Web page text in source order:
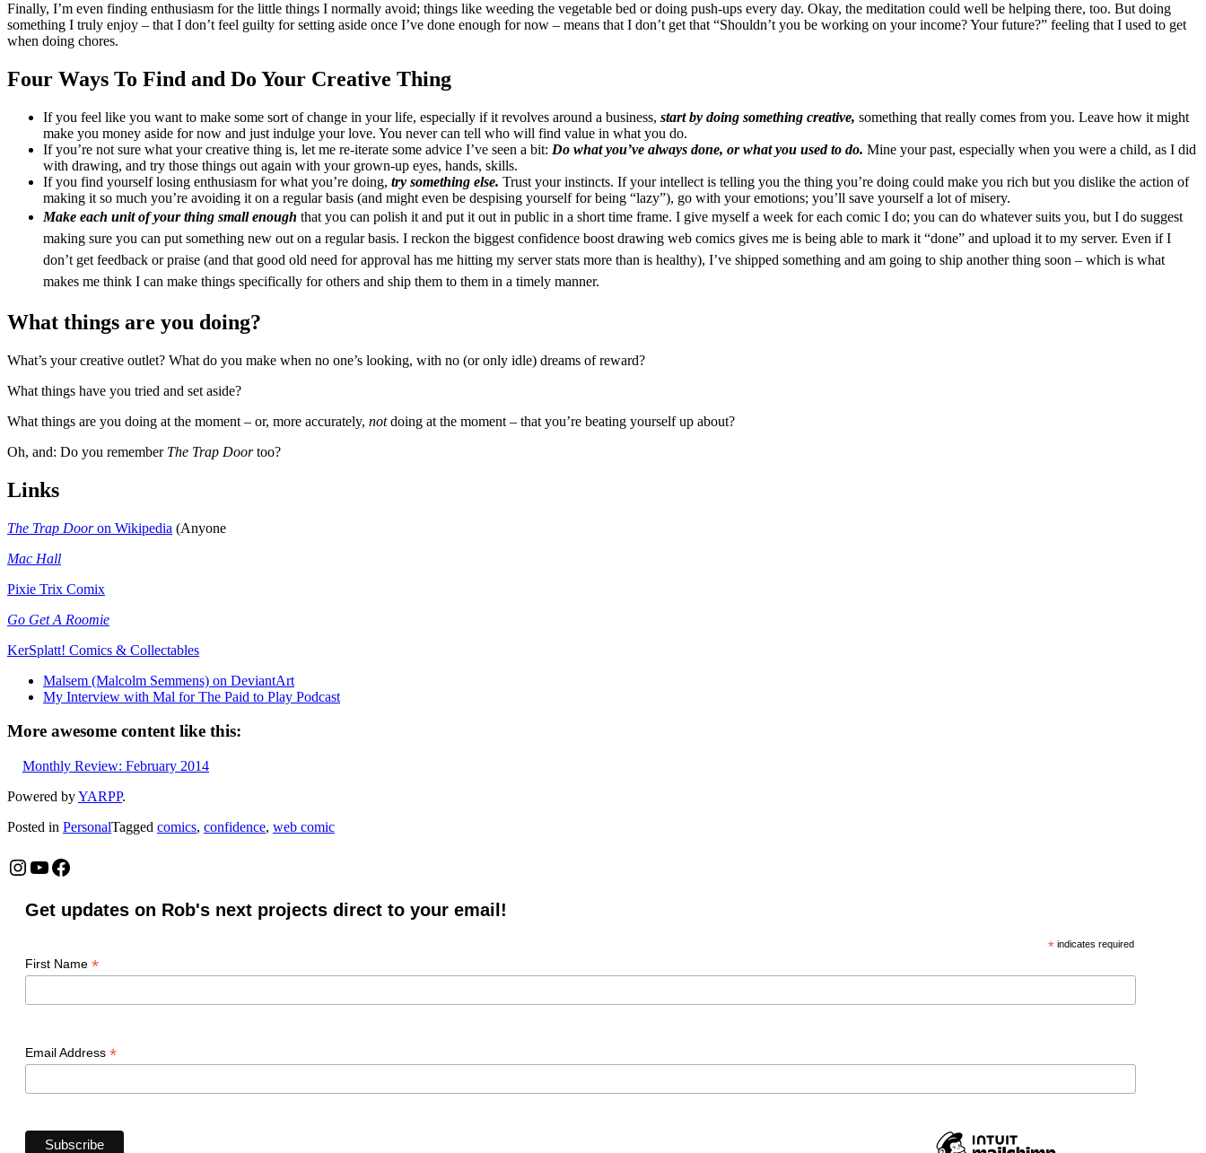
Finally, I’m even finding enthusiasm for the little things I normally avoid; things like weeding the vegetable bed or doing push-ups every day. Okay, the meditation could well be helping there, too. But doing
something I truly enjoy – that I don’t feel guilty for setting aside once I’ve done enough for now – means that I don’t get that “Shouldn’t you be working on your income? Your future?” feeling that I used to get
when doing chores.
Four Ways To Find and Do Your Creative Thing
If you feel like you want to make some sort of change in your life, especially if it revolves around a business, start by doing something creative, something that really comes from you. Leave how it might
make you money aside for now and just indulge your love. You never can tell who will find value in what you do.
If you’re not sure what your creative thing is, let me re-iterate some advice I’ve seen a bit: Do what you’ve always done, or what you used to do. Mine your past, especially when you were a child, as I did
with drawing, and try those things out again with your grown-up eyes, hands, skills.
If you find yourself losing enthusiasm for what you’re doing, try something else. Trust your instincts. If your intellect is telling you the thing you’re doing could make you rich but you dislike the action of
making it so much you’re avoiding it on a regular basis (and might even be despising yourself for being “lazy”), go with your emotions; you’ll save yourself a lot of misery.
Make each unit of your thing small enough that you can polish it and put it out in public in a short time frame. I give myself a week for each comic I do; you can do whatever suits you, but I do suggest
making sure you can put something new out on a regular basis. I reckon the biggest confidence boost drawing web comics gives me is being able to mark it “done” and upload it to my server. Even if I
don’t get feedback or praise (and that good old need for approval has me hitting my server stats more than is healthy), I’ve shipped something and am going to ship another thing soon – which is what
makes me think I can make things specifically for others and ship them to them in a timely manner.
What things are you doing?
What’s your creative outlet? What do you make when no one’s looking, with no (or only idle) dreams of reward?
What things have you tried and set aside?
What things are you doing at the moment – or, more accurately, notdoing at the moment – that you’re beating yourself up about?
Oh, and: Do you remember The Trap Doortoo?
Links
The Trap Dooron Wikipedia (Anyone
Mac Hall
Pixie Trix Comix
Go Get A Roomie
KerSplatt! Comics & Collectables
Malsem (Malcolm Semmens) on DeviantArt
My Interview with Mal for The Paid to Play Podcast
More awesome content like this:
Monthly Review: February 2014
Powered byYARPP.
Posted in PersonalTagged comics, confidence, web comic
Instagram
YouTube
Facebook
Get updates on Rob's next projects direct to your email!
* indicates required
First Name *
Email Address *